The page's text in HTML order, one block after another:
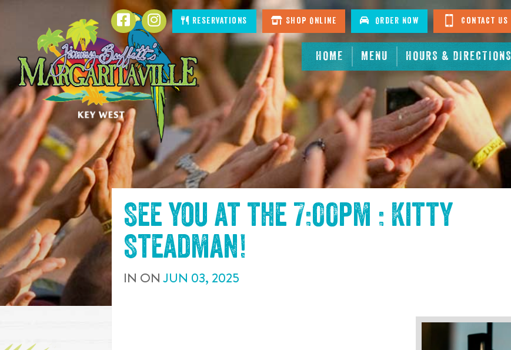
CONTENT
HOME MENU HOURS & DIRECTIONS
FacebookInstagramReservations Shop Online Order Now Contact Us
See you at the 7:00pm : Kitty
Steadman!
IN ONJUN 03, 2025